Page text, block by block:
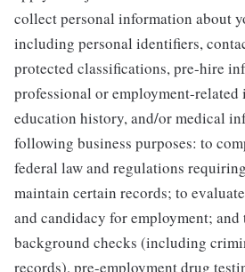
collect personal information about
including personal identifiers,
protected classifications, pre-hire
professional or employment-
education history, and/or medical
following business purposes: to
federal law and regulations
maintain certain records; to
and candidacy for employment;
background checks (including
records), pre-employment drug